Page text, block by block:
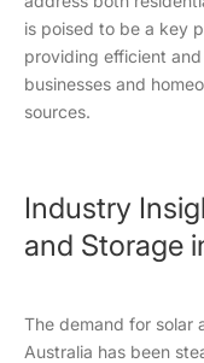
is poised to be a key
providing efficient
businesses and
sources.
Industry
and Storage
The demand for solar
Australia has been